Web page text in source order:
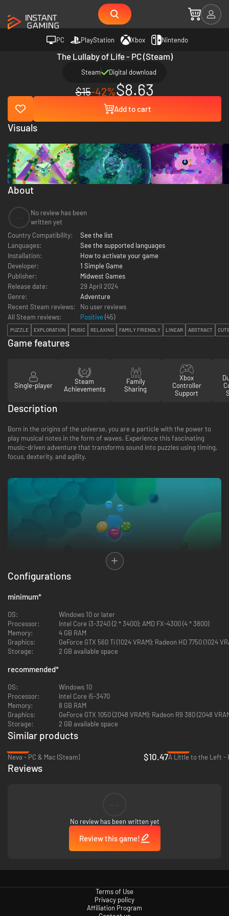
PC PlayStation Xbox Nintendo
The Lullaby of Life - PC (Steam)
Steam Digital download
$15-42%$8.63
Add to cart
About
No review has been
written yet
Country Compatibility:
See the list
Languages:
See the supported languages
Installation:
How to activate your game
Developer:
1 Simple Game
Publisher:
Midwest Games
Release date:
29 April 2024
Genre:
Adventure
Recent Steam reviews:
No user reviews
All Steam reviews:
Positive (45)
PUZZLE EXPLORATION MUSIC RELAXING FAMILY FRIENDLY LINEAR ABSTRACT
Visuals
Game features
Single-player
Steam
Achievements
Family
Sharing
Xbox
Controller
Support
Description
Born in the origins of the universe, you are a particle with the power to
play musical notes in the form of waves. Experience this fascinating
music-driven adventure that transforms sound into puzzles using timing,
focus, dexterity, and agility.
SOLVE MUSIC DRIVEN PUZZLES
The Lullaby of Life is a puzzle adventure where you encounter puzzles
sound waves matched in sequences of different colors and symbols.
Challenge the way you think with each level featuring unique puzzles,
mechanics and ambience. Awaken new companions, bring life to inert
beings, and solve your way in this abstract universe!
EXPLORE THE ORIGINS OF THE UNIVERSE
Configurations
minimum*
OS:
Windows 10 or later
Processor:
Intel Core i3-3240 (2 * 3400); AMD FX-4300 (4 * 3800)
Memory:
4 GB RAM
Graphics:
GeForce GTX 560 Ti (1024 VRAM); Radeon HD 7750 (1024
Storage:
2 GB available space
recommended*
OS:
Windows 10
Processor:
Intel Core i5-3470
Memory:
8 GB RAM
Graphics:
GeForce GTX 1050 (2048 VRAM); Radeon R9 380 (2048
Storage:
2 GB available space
Similar products
Neva - PC & Mac (Steam)
$10.47A Little to the Left -
Reviews
No review has been written yet
Review this game!
Terms of Use
Privacy policy
Affiliation Program